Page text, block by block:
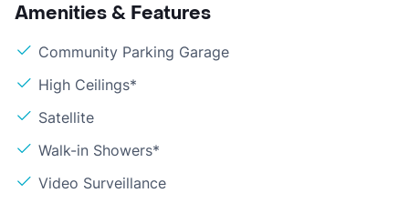
Amenities & Features
Community Parking Garage
High Ceilings*
Satellite
Walk-in Showers*
Video Surveillance